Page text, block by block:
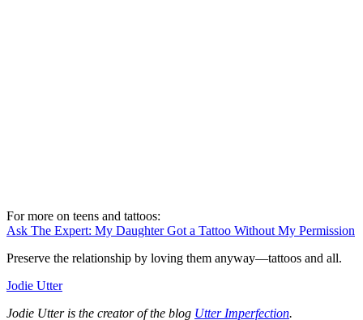
For more on teens and tattoos:
Ask The Expert: My Daughter Got a Tattoo Without My Permission
Preserve the relationship by loving them anyway—tattoos and all.
Jodie Utter
Jodie Utter is the creator of the blog Utter Imperfection.